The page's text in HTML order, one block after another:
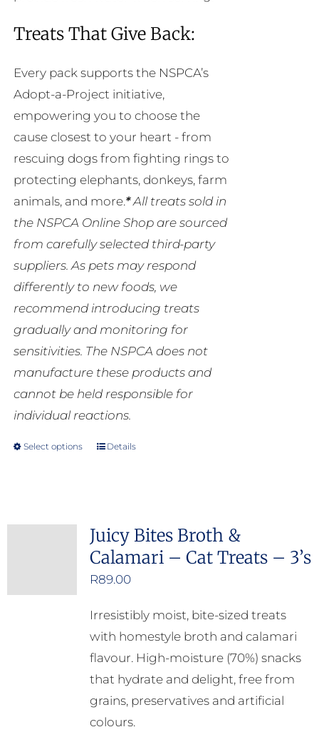
Treats That Give Back:
Every pack supports the NSPCA’s
Adopt-a-Project initiative,
empowering you to choose the
cause closest to your heart - from
rescuing dogs from fighting rings to
protecting elephants, donkeys, farm
animals, and more.*All treats sold in
the NSPCA Online Shop are sourced
from carefully selected third-party
suppliers. As pets may respond
differently to new foods, we
recommend introducing treats
gradually and monitoring for
sensitivities. The NSPCA does not
manufacture these products and
cannot be held responsible for
individual reactions.
Select options
This
variants.
The
options
be
chosen
on
the
product
page
Details
Juicy Bites Broth &
Calamari – Cat Treats – 3’s
R89.00
Irresistibly moist, bite-sized treats
with homestyle broth and calamari
flavour. High-moisture (70%) snacks
that hydrate and delight, free from
grains, preservatives and artificial
colours.